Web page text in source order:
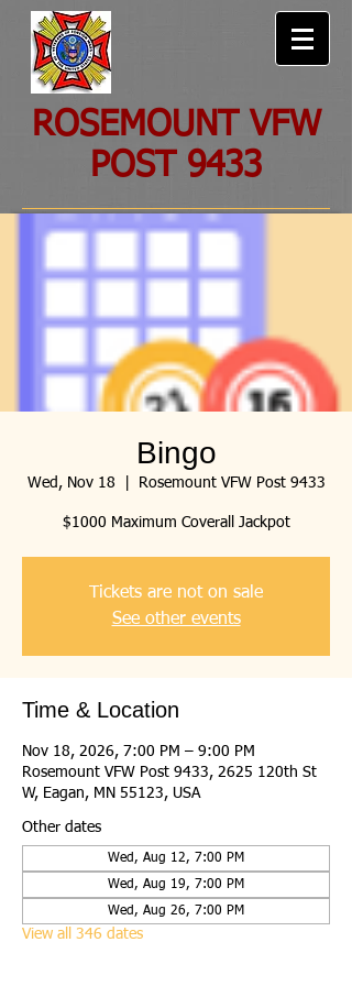
ROSEMOUNT VFW
POST 9433
Bingo
Wed, Nov 18 Rosemount VFW Post 9433
$1000 Maximum Coverall Jackpot
Tickets are not on sale
See other events
Time & Location
Nov 18, 2026, 7:00 PM – 9:00 PM
Rosemount VFW Post 9433, 2625 120th St
W, Eagan, MN 55123, USA
Other dates
Wed, Aug 12, 7:00 PM
Wed, Aug 19, 7:00 PM
Wed, Aug 26, 7:00 PM
View all 346 dates